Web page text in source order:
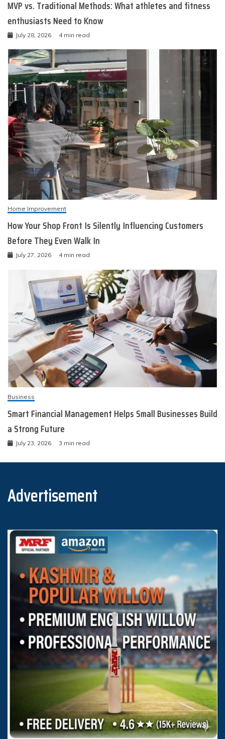
MVP vs. Traditional Methods: What athletes and fitness
enthusiasts Need to Know
July 28, 2026 4 min read
Home Improvement
How Your Shop Front Is Silently Influencing Customers
Before They Even Walk In
July 27, 2026 4 min read
Business
Smart Financial Management Helps Small Businesses Build
a Strong Future
July 23, 2026 3 min read
Advertisement